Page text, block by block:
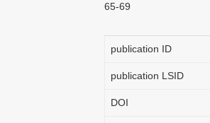
65-69
publication ID
publication LSID
DOI